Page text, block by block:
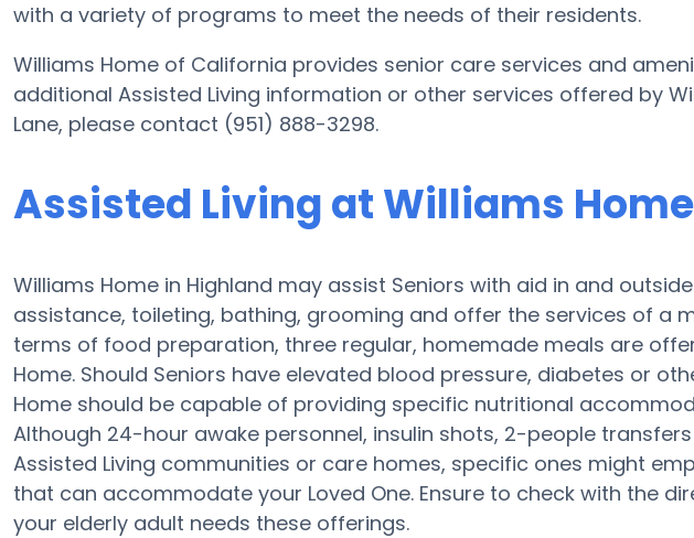
with a variety of programs to meet the needs of their residents.
Williams Home of California provides senior care services and
additional Assisted Living information or other services offered by
Lane, please contact (951) 888-3298.
Assisted Living at Williams Home
Williams Home in Highland may assist Seniors with aid in and
assistance, toileting, bathing, grooming and offer the services of a
terms of food preparation, three regular, homemade meals are
Home. Should Seniors have elevated blood pressure, diabetes or
Home should be capable of providing specific nutritional
Although 24-hour awake personnel, insulin shots, 2-people
Assisted Living communities or care homes, specific ones might
that can accommodate your Loved One. Ensure to check with the
your elderly adult needs these offerings.